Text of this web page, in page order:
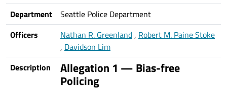
Department
Seattle Police Department
Officers
Nathan R. Greenland, Robert M. Paine Stoke
, Davidson Lim
Description
Allegation 1 — Bias-free
Policing